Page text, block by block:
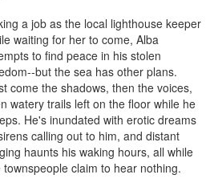
a job as the local lighthouse keeper
waiting for her to come, Alba
to find peace in his stolen
but the sea has other plans.
come the shadows, then the voices,
watery trails left on the floor while he
He's inundated with erotic dreams
calling out to him, and distant
haunts his waking hours, all while
townspeople claim to hear nothing.